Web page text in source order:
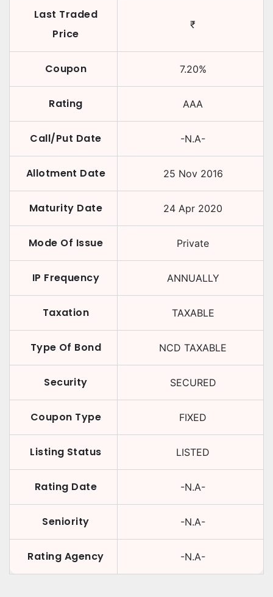
Last Traded
Price
₹
Coupon 7.20%
Rating AAA
Call/Put Date -N.A-
Allotment Date 25 Nov 2016
Maturity Date 24 Apr 2020
Mode Of Issue Private
IP Frequency ANNUALLY
Taxation TAXABLE
Type Of Bond NCD TAXABLE
Security SECURED
Coupon Type FIXED
Listing Status LISTED
Rating Date -N.A-
Seniority -N.A-
Rating Agency -N.A-